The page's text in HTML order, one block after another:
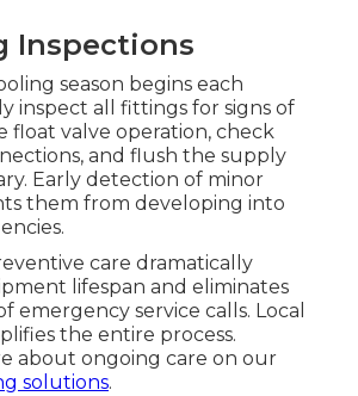
Inspections
season begins each
inspect all fittings for signs of
float valve operation, check
and flush the supply
Early detection of minor
them from developing into
care dramatically
lifespan and eliminates
emergency service calls. Local
the entire process.
about ongoing care on our
solutions.